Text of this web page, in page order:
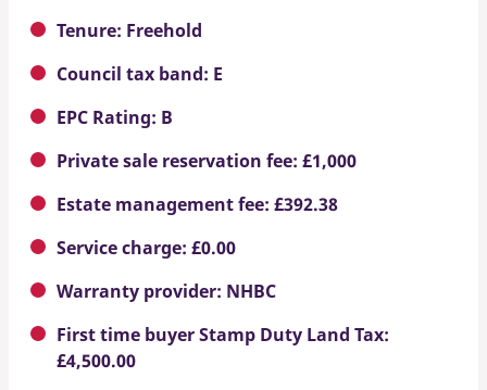
Tenure: Freehold
Council tax band: E
EPC Rating: B
Private sale reservation fee: £1,000
Estate management fee: £392.38
Service charge: £0.00
Warranty provider: NHBC
First time buyer Stamp Duty Land Tax:
£4,500.00